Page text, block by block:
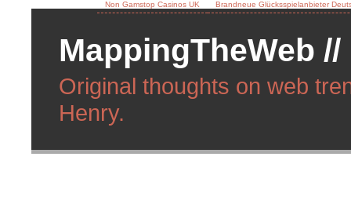
Non Gamstop Casinos UK Brandneue Glücksspielanbieter
MappingTheWeb //
Original thoughts on web
Henry.